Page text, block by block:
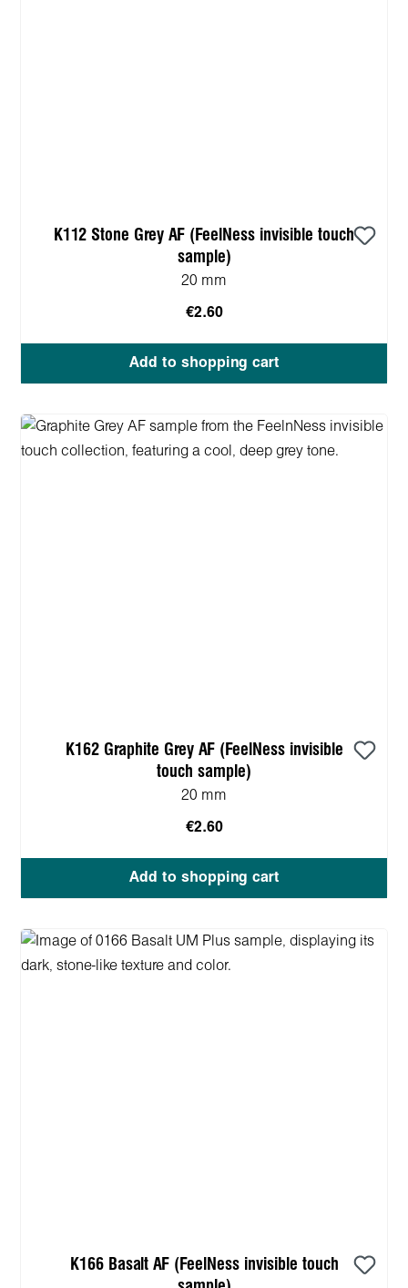
K112 Stone Grey AF (FeelNess invisible touch
sample)
20 mm
€2.60
Add to shopping cart
K162 Graphite Grey AF (FeelNess invisible
touch sample)
20 mm
€2.60
Add to shopping cart
K166 Basalt AF (FeelNess invisible touch